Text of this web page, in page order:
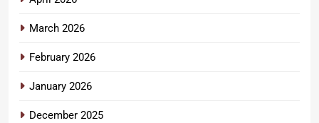
March 2026
February 2026
January 2026
December 2025